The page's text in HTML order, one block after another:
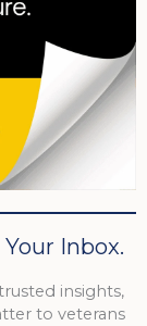
Inbox.
insights,
to veterans